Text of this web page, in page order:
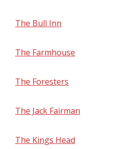
The Bull Inn
The Farmhouse
The Foresters
The Jack Fairman
The Kings Head